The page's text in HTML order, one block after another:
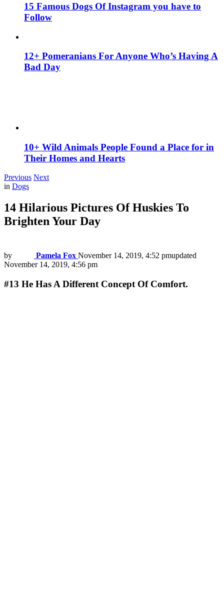
15 Famous Dogs Of Instagram you have to
Follow
12+ Pomeranians For Anyone Who’s Having A
Bad Day
10+ Wild Animals People Found a Place for in
Their Homes and Hearts
Previous Next
in Dogs
14 Hilarious Pictures Of Huskies To
Brighten Your Day
by Pamela Fox November 14, 2019, 4:52 pmupdated
November 14, 2019, 4:56 pm
#13 He Has A Different Concept Of Comfort.